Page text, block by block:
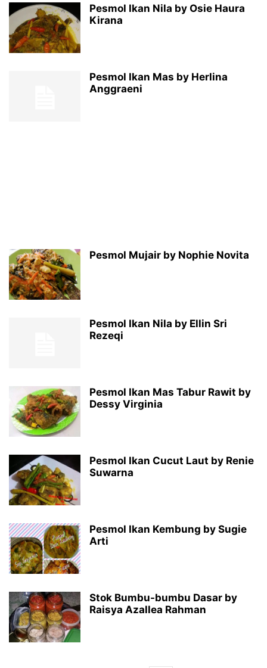
Pesmol Ikan Nila by Osie Haura
Kirana
Pesmol Ikan Mas by Herlina
Anggraeni
Pesmol Mujair by Nophie Novita
Pesmol Ikan Nila by Ellin Sri
Rezeqi
Pesmol Ikan Mas Tabur Rawit by
Dessy Virginia
Pesmol Ikan Cucut Laut by Renie
Suwarna
Pesmol Ikan Kembung by Sugie
Arti
Stok Bumbu-bumbu Dasar by
Raisya Azallea Rahman